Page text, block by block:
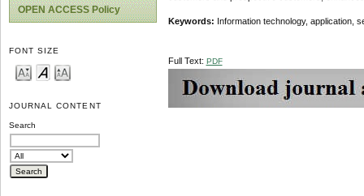
OPEN ACCESS Policy
FONT SIZE
JOURNAL CONTENT
Search
Keywords: Information technology, application,
Full Text: PDF